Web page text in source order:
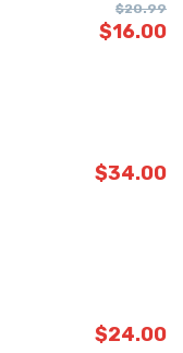
$20.99
$16.00
$34.00
$24.00